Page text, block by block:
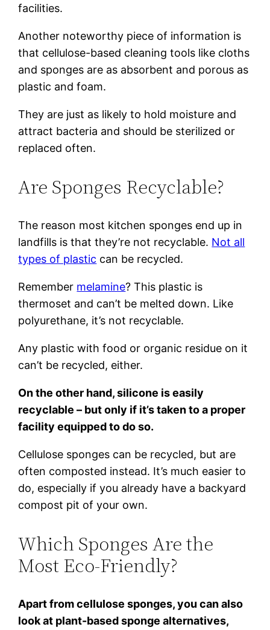
facilities.
Another noteworthy piece of information is
that cellulose-based cleaning tools like cloths
and sponges are as absorbent and porous as
plastic and foam.
They are just as likely to hold moisture and
attract bacteria and should be sterilized or
replaced often.
Are Sponges Recyclable?
The reason most kitchen sponges end up in
landfills is that they’re not recyclable. Not all
types of plastic can be recycled.
Remember melamine? This plastic is
thermoset and can’t be melted down. Like
polyurethane, it’s not recyclable.
Any plastic with food or organic residue on it
can’t be recycled, either.
On the other hand, silicone is easily
recyclable – but only if it’s taken to a proper
facility equipped to do so.
Cellulose sponges can be recycled, but are
often composted instead. It’s much easier to
do, especially if you already have a backyard
compost pit of your own.
Which Sponges Are the
Most Eco-Friendly?
Apart from cellulose sponges, you can also
look at plant-based sponge alternatives,